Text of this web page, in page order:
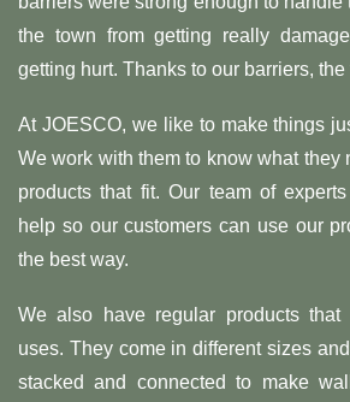
the town from getting really
getting hurt. Thanks to our barriers,
At JOESCO, we like to make things
We work with them to know what they
products that fit. Our team of
help so our customers can use our
the best way.
We also have regular products
uses. They come in different sizes
stacked and connected to make